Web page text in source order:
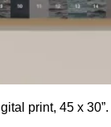
print, 45 x